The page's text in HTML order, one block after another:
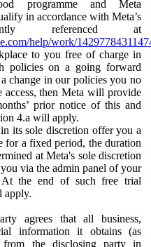
programme and Meta
in accordance with Meta’s
referenced at
help/work/
to you free of charge in
policies on a going forward
change in our policies you no
then Meta will provide
prior notice of this and
4.a will apply.
its sole discretion offer you a
for a fixed period, the duration
at Meta's sole discretion
via the admin panel of your
At the end of such free trial
apply.
agrees that all business,
information it obtains (as
the disclosing party in